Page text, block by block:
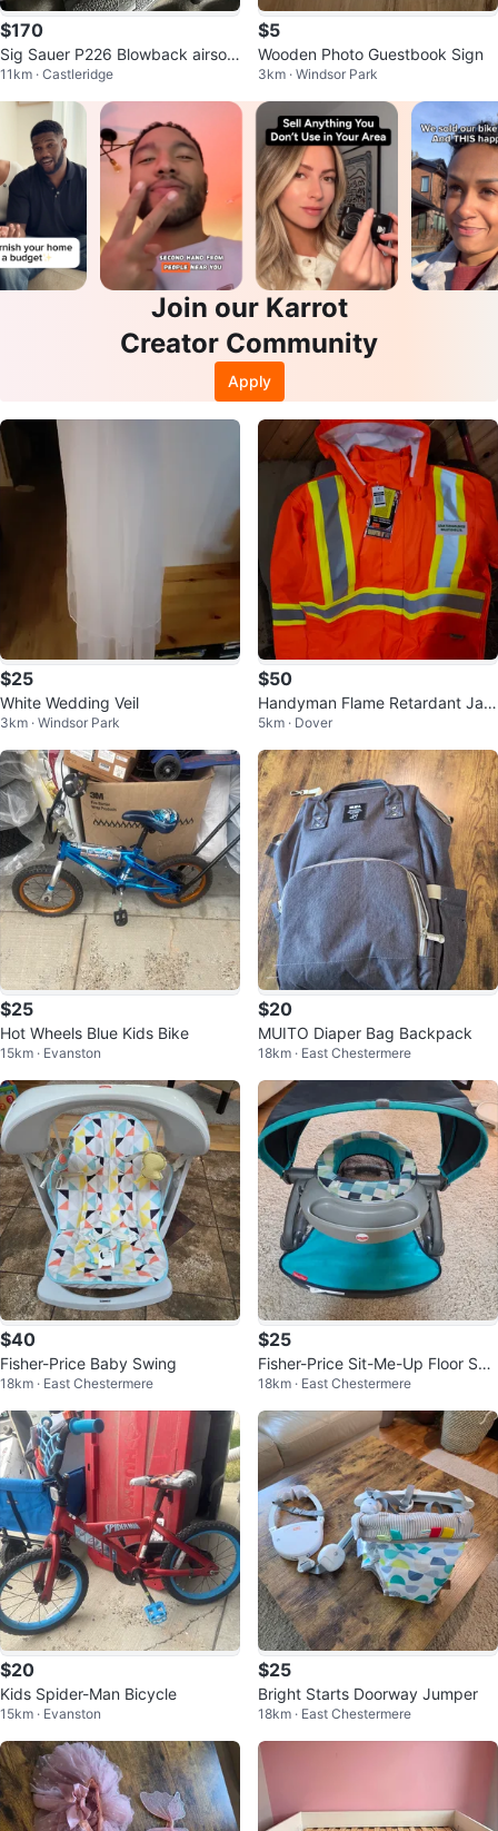
$170
Sig Sauer P226 Blowback airsof
t/co2
11km · Castleridge
$5
Wooden Photo Guestbook Sign
3km · Windsor Park
Join our Karrot
Creator Community
Apply
$25
White Wedding Veil
3km · Windsor Park
$50
Handyman Flame Retardant Jac
ket - Orange - Size L
5km · Dover
$25
Hot Wheels Blue Kids Bike
15km · Evanston
$20
MUITO Diaper Bag Backpack
18km · East Chestermere
$40
Fisher-Price Baby Swing
18km · East Chestermere
$25
Fisher-Price Sit-Me-Up Floor Sea
t with Tray
18km · East Chestermere
$20
Kids Spider-Man Bicycle
15km · Evanston
$25
Bright Starts Doorway Jumper
18km · East Chestermere